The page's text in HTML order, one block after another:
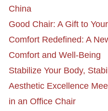
China
Good Chair: A Gift to
Comfort Redefined: A
Comfort and Well-Being
Stabilize Your Body,
Aesthetic Excellence
in an Office Chair